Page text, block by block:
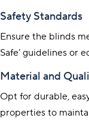
Safety Standards
Ensure the blinds
Safe’ guidelines or
Material and
Opt for durable,
properties to